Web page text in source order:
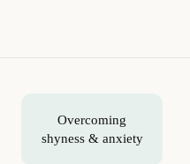
Overcoming
shyness & anxiety